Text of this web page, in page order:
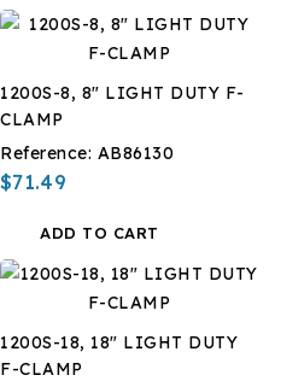
1200S-8, 8" LIGHT DUTY F-
CLAMP
Reference: AB86130
$71.49
ADD TO CART
1200S-18, 18" LIGHT DUTY
F-CLAMP